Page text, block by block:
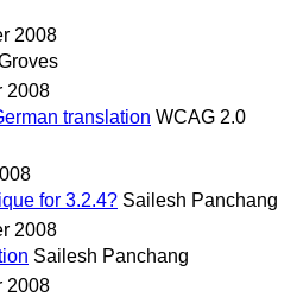
2008
2008
translation WCAG 2.0
for 3.2.4? Sailesh Panchang
2008
Sailesh Panchang
2008